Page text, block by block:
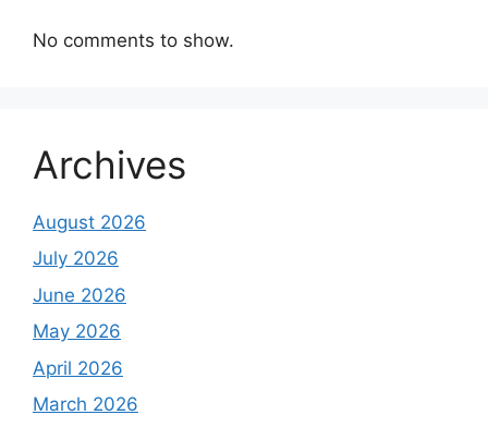
No comments to show.
Archives
August 2026
July 2026
June 2026
May 2026
April 2026
March 2026